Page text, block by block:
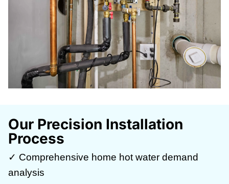
Our Precision Installation
Process
✓ Comprehensive home hot water demand
analysis